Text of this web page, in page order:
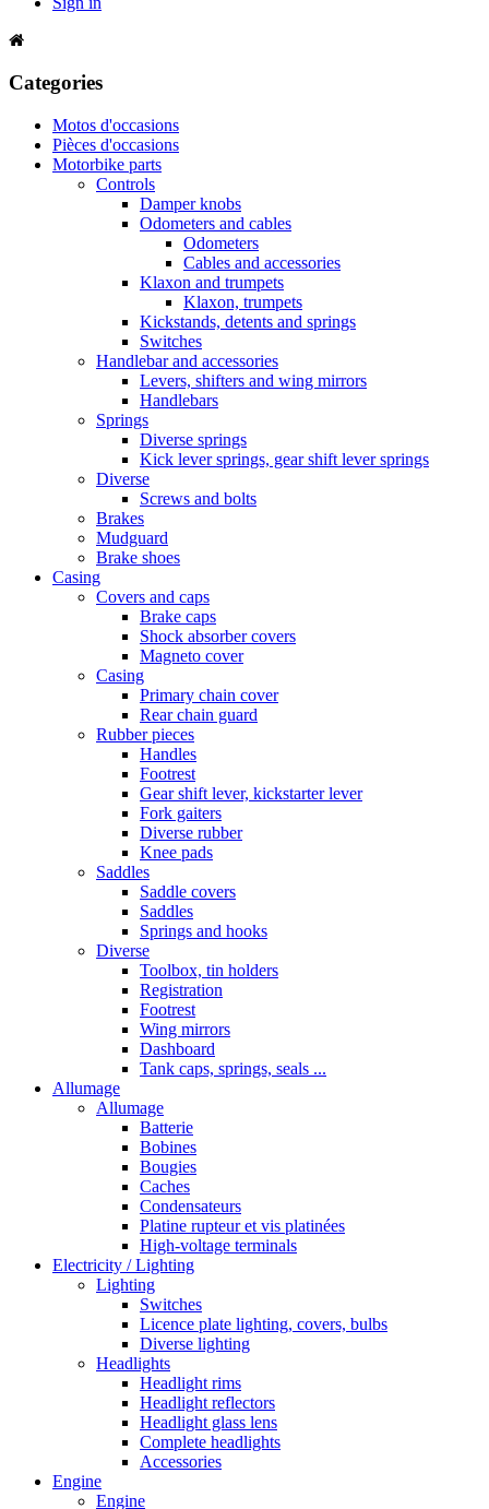
Categories
Motos d'occasions
Pièces d'occasions
Motorbike parts
Controls
Damper knobs
Odometers and cables
Odometers
Cables and accessories
Klaxon and trumpets
Klaxon, trumpets
Kickstands, detents and springs
Switches
Handlebar and accessories
Levers, shifters and wing mirrors
Handlebars
Springs
Diverse springs
Kick lever springs, gear shift lever springs
Diverse
Screws and bolts
Brakes
Mudguard
Brake shoes
Casing
Covers and caps
Brake caps
Shock absorber covers
Magneto cover
Casing
Primary chain cover
Rear chain guard
Rubber pieces
Handles
Footrest
Gear shift lever, kickstarter lever
Fork gaiters
Diverse rubber
Knee pads
Saddles
Saddle covers
Saddles
Springs and hooks
Diverse
Toolbox, tin holders
Registration
Footrest
Wing mirrors
Dashboard
Tank caps, springs, seals ...
Allumage
Allumage
Batterie
Bobines
Bougies
Caches
Condensateurs
Platine rupteur et vis platinées
High-voltage terminals
Electricity / Lighting
Lighting
Switches
Licence plate lighting, covers, bulbs
Diverse lighting
Headlights
Headlight rims
Headlight reflectors
Headlight glass lens
Complete headlights
Accessories
Engine
Engine